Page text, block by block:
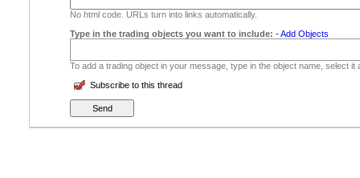
No html code. URLs turn into links automatically.
Type in the trading objects you want to include: -Add Objects
To add a trading object in your message, type in the object name, select
Subscribe to this thread